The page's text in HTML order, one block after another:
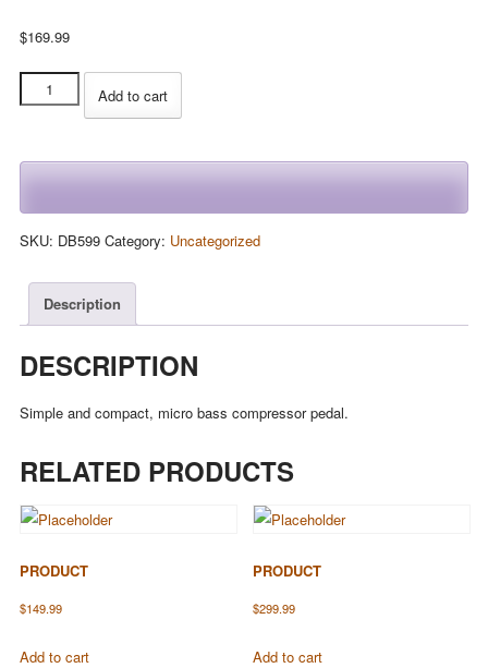
$169.99
Product
quantity
Add to cart
SKU: DB599 Category: Uncategorized
Description
DESCRIPTION
Simple and compact, micro bass compressor pedal.
RELATED PRODUCTS
PRODUCT
$149.99
Add to cart
PRODUCT
$299.99
Add to cart